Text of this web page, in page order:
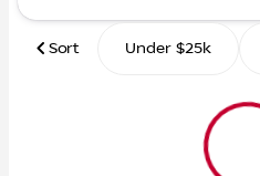
Sort Under $25k